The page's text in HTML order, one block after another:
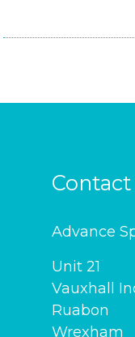
Advance
Unit 21
Vauxhall
Ruabon
Wrexham